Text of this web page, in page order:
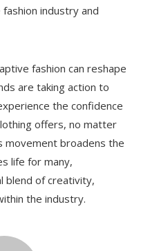
industry and
fashion can reshape
are taking action to
the confidence
offers, no matter
movement broadens the
life for many,
blend of creativity,
the industry.